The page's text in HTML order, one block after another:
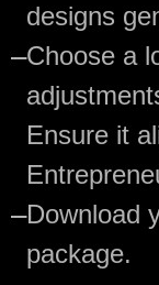
designs
—Choose a
Ensure it
—Download
package.